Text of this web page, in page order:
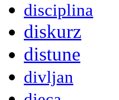
disciplina
diskurz
distune
divljan